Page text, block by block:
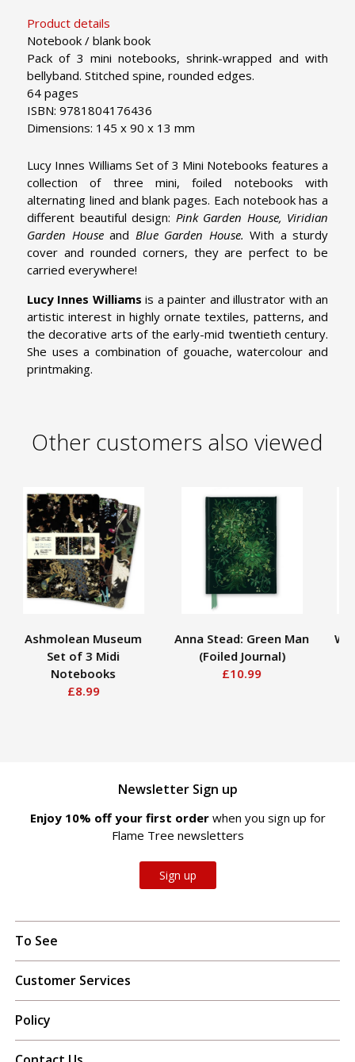
Product details
Notebook / blank book
Pack of 3 mini notebooks, shrink-wrapped and with
bellyband. Stitched spine, rounded edges.
64 pages
ISBN: 9781804176436
Dimensions: 145 x 90 x 13 mm
Lucy Innes Williams Set of 3 Mini Notebooks features a
collection of three mini, foiled notebooks with
alternating lined and blank pages. Each notebook has a
different beautiful design: Pink Garden House, Viridian
Garden Houseand Blue Garden House. With a sturdy
cover and rounded corners, they are perfect to be
carried everywhere!
Lucy Innes Williams is a painter and illustrator with an
artistic interest in highly ornate textiles, patterns, and
the decorative arts of the early-mid twentieth century.
She uses a combination of gouache, watercolour and
printmaking.
Other customers also viewed
Ashmolean Museum
Set of 3 Midi
Notebooks
£8.99
Anna Stead: Green Man
(Foiled Journal)
£10.99
Newsletter Sign up
Enjoy 10% off your first order when you sign up for
Flame Tree newsletters
Sign up
To See
Customer Services
Policy